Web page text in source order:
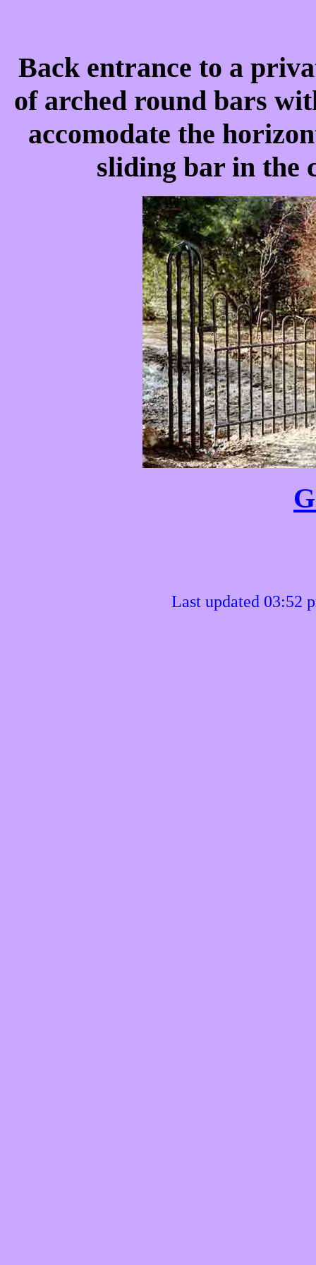
Back entrance to a
of arched round bars
accomodate the
sliding bar in the
Last updated 03:52